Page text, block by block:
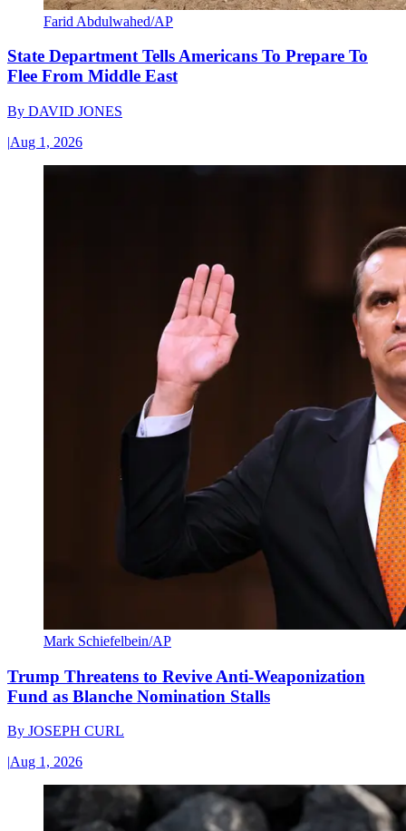
Farid Abdulwahed/AP
State Department Tells Americans To Prepare To
Flee From Middle East
By DAVID JONES
|Aug 1, 2026
Mark Schiefelbein/AP
Trump Threatens to Revive Anti-Weaponization
Fund as Blanche Nomination Stalls
By JOSEPH CURL
|Aug 1, 2026